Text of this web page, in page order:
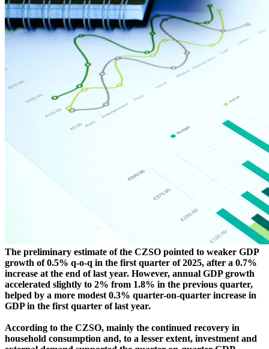
The preliminary estimate of the CZSO pointed to weaker GDP
growth of 0.5% q-o-q in the first quarter of 2025, after a 0.7%
increase at the end of last year. However, annual GDP growth
accelerated slightly to 2% from 1.8% in the previous quarter,
helped by a more modest 0.3% quarter-on-quarter increase in
GDP in the first quarter of last year.
According to the CZSO, mainly the continued recovery in
household consumption and, to a lesser extent, investment and